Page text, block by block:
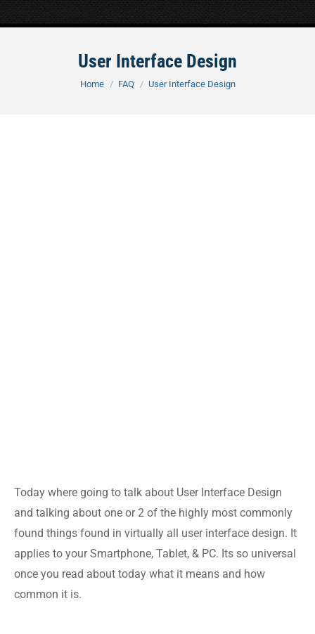
User Interface Design
You are here:
Home FAQ User Interface Design
Today where going to talk about User Interface Design
and talking about one or 2 of the highly most commonly
found things found in virtually all user interface design. It
applies to your Smartphone, Tablet, & PC. Its so universal
once you read about today what it means and how
common it is.